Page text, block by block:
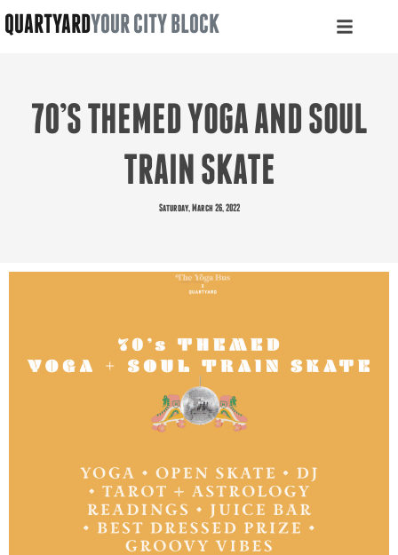
QUARTYARDYOUR CITY BLOCK
70’S THEMED YOGA AND SOUL
TRAIN SKATE
Saturday, March 26, 2022